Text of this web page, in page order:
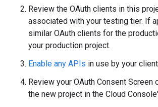
Review the OAuth clients in this
associated with your testing tier. If
similar OAuth clients for the
your production project.
Enable any APIs in use by your
Review your OAuth Consent Screen
the new project in the Cloud